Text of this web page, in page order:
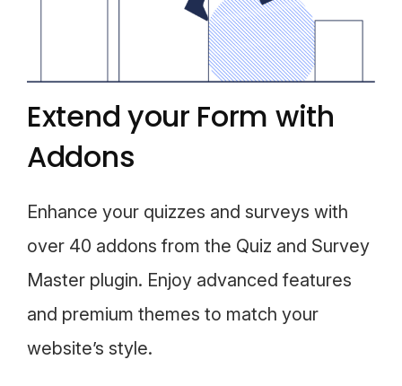
Extend your Form with
Addons
Enhance your quizzes and surveys with
over 40 addons from the Quiz and Survey
Master plugin. Enjoy advanced features
and premium themes to match your
website’s style.